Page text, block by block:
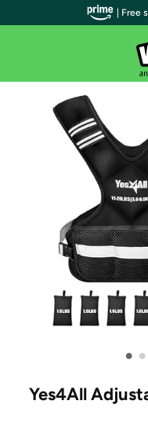
• •
Yes4All
|